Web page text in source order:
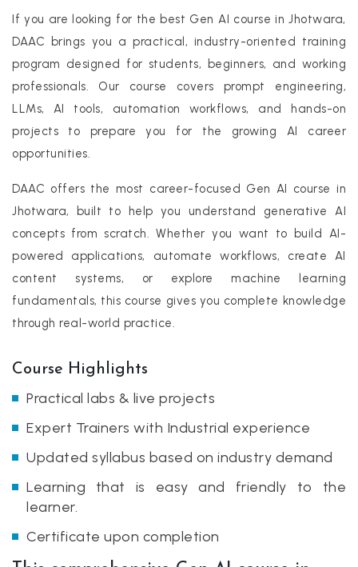
If you are looking for the best Gen AI course in Jhotwara,
DAAC brings you a practical, industry-oriented training
program designed for students, beginners, and working
professionals. Our course covers prompt engineering,
LLMs, AI tools, automation workflows, and hands-on
projects to prepare you for the growing AI career
opportunities.
DAAC offers the most career-focused Gen AI course in
Jhotwara, built to help you understand generative AI
concepts from scratch. Whether you want to build AI-
powered applications, automate workflows, create AI
content systems, or explore machine learning
fundamentals, this course gives you complete knowledge
through real-world practice.
Course Highlights
Practical labs & live projects
Expert Trainers with Industrial experience
Updated syllabus based on industry demand
Learning that is easy and friendly to the
learner.
Certificate upon completion